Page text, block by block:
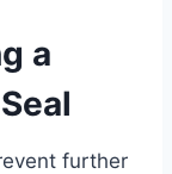
a
further